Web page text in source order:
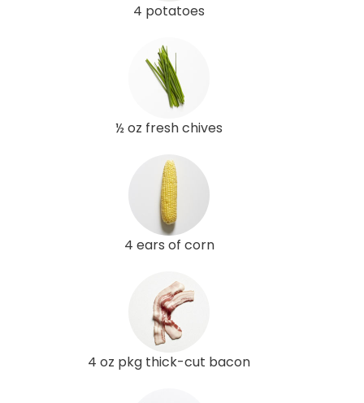
4 potatoes
½ oz fresh chives
4 ears of corn
4 oz pkg thick-cut bacon